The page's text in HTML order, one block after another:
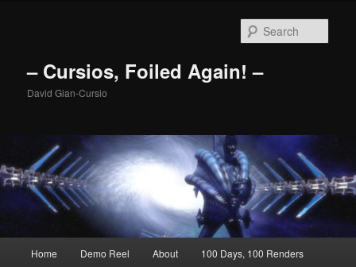
– Cursios, Foiled Again! –
David Gian-Cursio
Home Demo Reel About 100 Days, 100 Renders